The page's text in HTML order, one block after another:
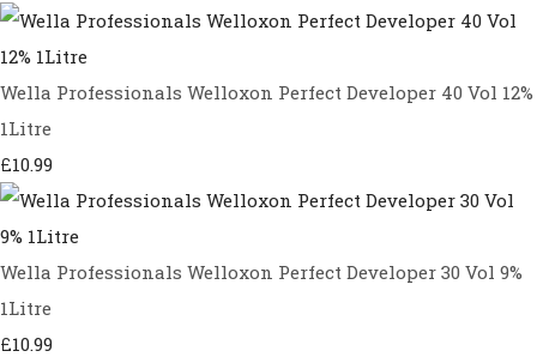
Wella Professionals Welloxon Perfect Developer 40 Vol 12%
1Litre
£10.99
Wella Professionals Welloxon Perfect Developer 30 Vol 9%
1Litre
£10.99